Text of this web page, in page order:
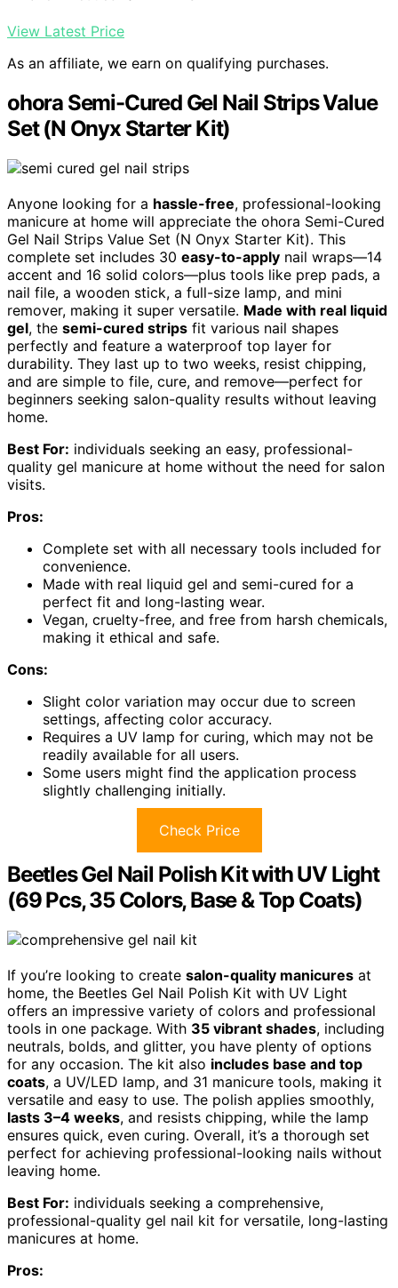
View Latest Price
As an affiliate, we earn on qualifying purchases.
ohora Semi-Cured Gel Nail Strips Value
Set (N Onyx Starter Kit)
Anyone looking for a hassle-free, professional-looking
manicure at home will appreciate the ohora Semi-Cured
Gel Nail Strips Value Set (N Onyx Starter Kit). This
complete set includes 30 easy-to-apply nail wraps—14
accent and 16 solid colors—plus tools like prep pads, a
nail file, a wooden stick, a full-size lamp, and mini
remover, making it super versatile. Made with real liquid
gel, the semi-cured strips fit various nail shapes
perfectly and feature a waterproof top layer for
durability. They last up to two weeks, resist chipping,
and are simple to file, cure, and remove—perfect for
beginners seeking salon-quality results without leaving
home.
Best For: individuals seeking an easy, professional-
quality gel manicure at home without the need for salon
visits.
Pros:
Complete set with all necessary tools included for
convenience.
Made with real liquid gel and semi-cured for a
perfect fit and long-lasting wear.
Vegan, cruelty-free, and free from harsh chemicals,
making it ethical and safe.
Cons:
Slight color variation may occur due to screen
settings, affecting color accuracy.
Requires a UV lamp for curing, which may not be
readily available for all users.
Some users might find the application process
slightly challenging initially.
Check Price
Beetles Gel Nail Polish Kit with UV Light
(69 Pcs, 35 Colors, Base & Top Coats)
If you’re looking to create salon-quality manicures at
home, the Beetles Gel Nail Polish Kit with UV Light
offers an impressive variety of colors and professional
tools in one package. With 35 vibrant shades, including
neutrals, bolds, and glitter, you have plenty of options
for any occasion. The kit also includes base and top
coats, a UV/LED lamp, and 31 manicure tools, making it
versatile and easy to use. The polish applies smoothly,
lasts 3–4 weeks, and resists chipping, while the lamp
ensures quick, even curing. Overall, it’s a thorough set
perfect for achieving professional-looking nails without
leaving home.
Best For: individuals seeking a comprehensive,
professional-quality gel nail kit for versatile, long-lasting
manicures at home.
Pros: